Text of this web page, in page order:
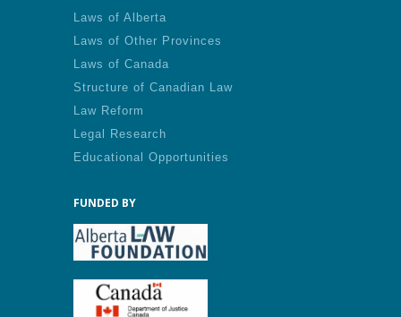
Laws of Alberta
Laws of Other Provinces
Laws of Canada
Structure of Canadian Law
Law Reform
Legal Research
Educational Opportunities
FUNDED BY